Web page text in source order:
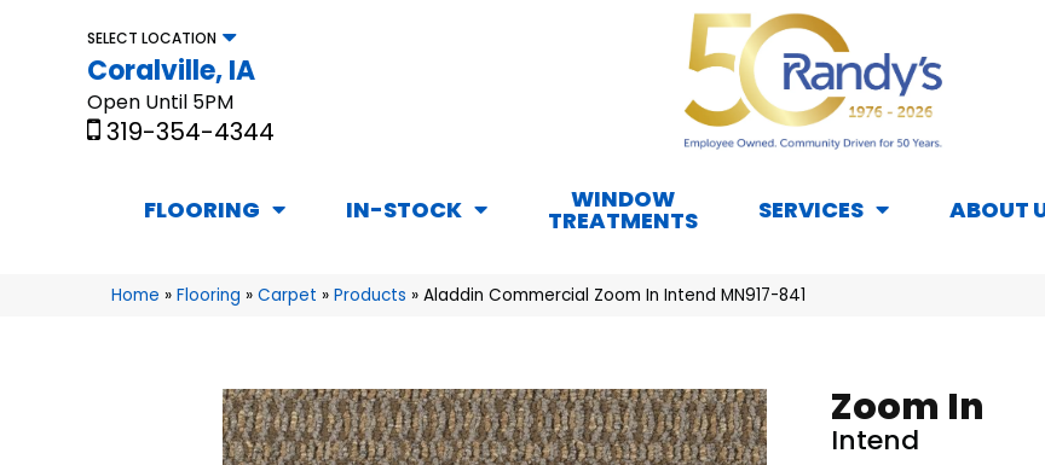
SELECT LOCATION
Coralville, IA
Open Until 5PM
319-354-4344
FLOORING IN-STOCK WINDOW
TREATMENTS SERVICES ABOUT
Home » Flooring » Carpet » Products » Aladdin Commercial Zoom In Intend MN917-841
Zoom In
Intend